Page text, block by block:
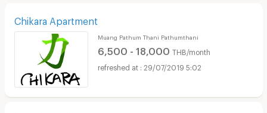
Chikara Apartment
Muang Pathum Thani Pathumthani
6,500 - 18,000 THB/month
29/07/2019 5:02